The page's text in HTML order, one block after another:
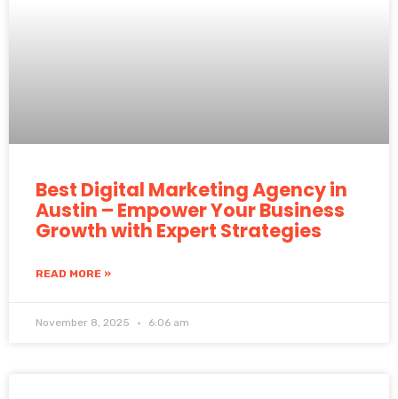
Best Digital Marketing Agency in
Austin – Empower Your Business
Growth with Expert Strategies
READ MORE »
November 8, 2025 6:06 am